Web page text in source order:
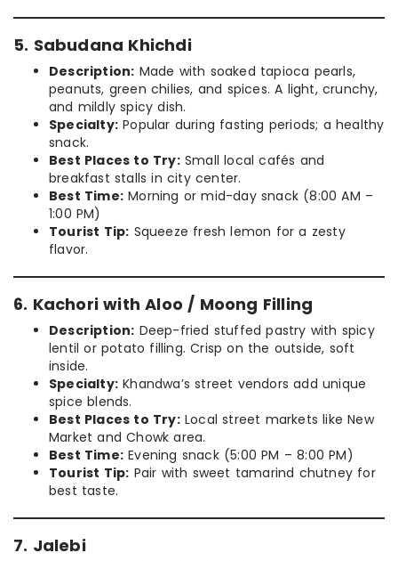
5. Sabudana Khichdi
Description: Made with soaked tapioca pearls,
peanuts, green chilies, and spices. A light, crunchy,
and mildly spicy dish.
Specialty: Popular during fasting periods; a healthy
snack.
Best Places to Try:Small local cafés and
breakfast stalls in city center.
Best Time: Morning or mid-day snack (8:00 AM –
1:00 PM)
Tourist Tip: Squeeze fresh lemon for a zesty
flavor.
6. Kachori with Aloo / Moong Filling
Description: Deep-fried stuffed pastry with spicy
lentil or potato filling. Crisp on the outside, soft
inside.
Specialty: Khandwa’s street vendors add unique
spice blends.
Best Places to Try:Local street markets like New
Market and Chowk area.
Best Time: Evening snack (5:00 PM – 8:00 PM)
Tourist Tip: Pair with sweet tamarind chutney for
best taste.
7. Jalebi